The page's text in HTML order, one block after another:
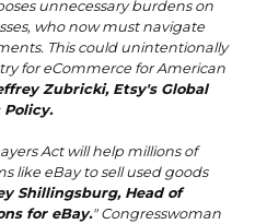
unnecessary burdens on
who now must navigate
This could unintentionally
for eCommerce for American
Zubricki, Etsy's Global
Policy.
Act will help millions of
like eBay to sell used goods
Shillingsburg, Head of
for eBay." Congresswoman